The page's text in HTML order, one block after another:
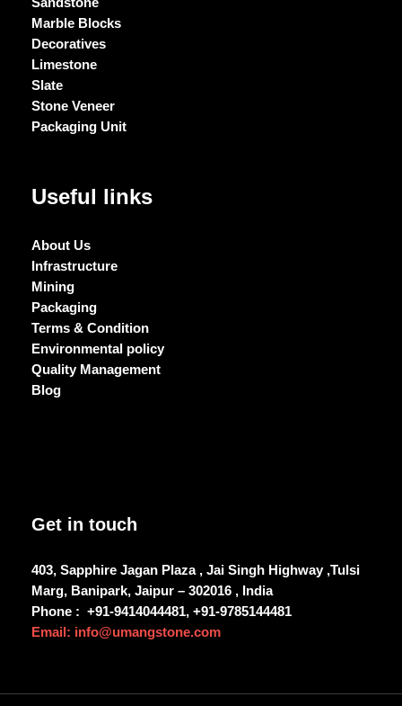
Sandstone
Marble Blocks
Decoratives
Limestone
Slate
Stone Veneer
Packaging Unit
Useful links
About Us
Infrastructure
Mining
Packaging
Terms & Condition
Environmental policy
Quality Management
Blog
Get in touch
403, Sapphire Jagan Plaza , Jai Singh Highway ,Tulsi
Marg, Banipark, Jaipur – 302016 , India
Phone : +91-9414044481, +91-9785144481
Email: info@umangstone.com